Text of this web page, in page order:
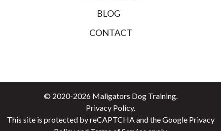
BLOG
CONTACT
© 2020-2026 Maligators Dog Training.
Privacy Policy.
This site is protected by reCAPTCHA and theGoogle Privacy